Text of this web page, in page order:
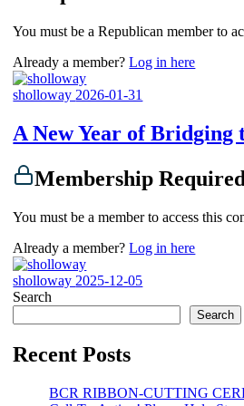
You must be a Republican member to
Already a member?Log in here
sholloway 2026-01-31
A New Year of Bridging
Membership Required
You must be a member to access this
Already a member?Log in here
sholloway 2025-12-05
Search
Search
Recent Posts
BCR RIBBON-CUTTING